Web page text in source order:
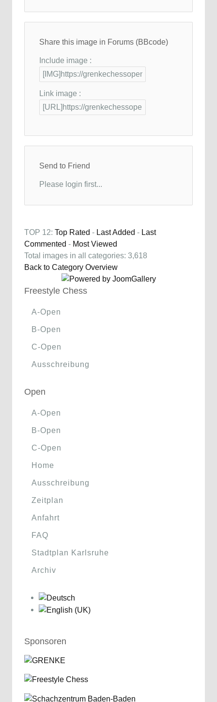
Share this image in Forums (BBcode)
Include image :
Link image :
Send to Friend
Please login first...
TOP 12: Top Rated - Last Added - Last
Commented - Most Viewed
Total images in all categories: 3,618
Back to Category Overview
Freestyle Chess
A-Open
B-Open
C-Open
Ausschreibung
Open
A-Open
B-Open
C-Open
Home
Ausschreibung
Zeitplan
Anfahrt
FAQ
Stadtplan Karlsruhe
Archiv
Sponsoren